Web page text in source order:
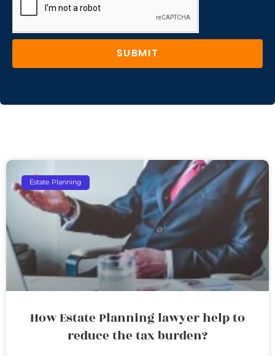
SUBMIT
Estate Planning
How Estate Planning lawyer help to
reduce the tax burden?